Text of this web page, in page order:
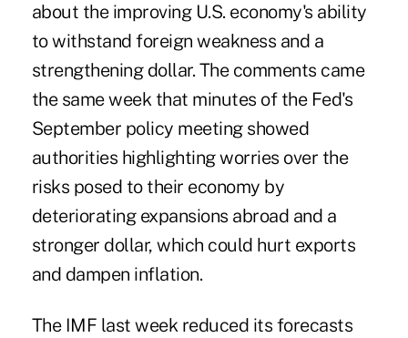
about the improving U.S. economy's ability
to withstand foreign weakness and a
strengthening dollar. The comments came
the same week that minutes of the Fed's
September policy meeting showed
authorities highlighting worries over the
risks posed to their economy by
deteriorating expansions abroad and a
stronger dollar, which could hurt exports
and dampen inflation.
The IMF last week reduced its forecasts